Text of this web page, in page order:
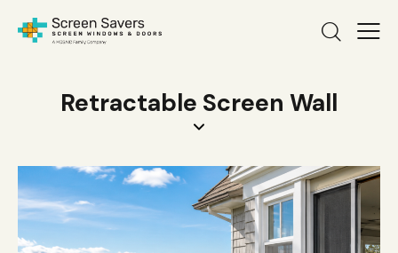
Retractable Screen Wall